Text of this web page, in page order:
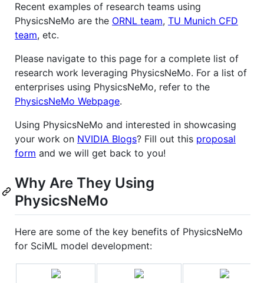
Recent examples of research teams using
PhysicsNeMo are the ORNL team, TU Munich CFD
team, etc.
Please navigate to this page for a complete list of
research work leveraging PhysicsNeMo. For a list of
enterprises using PhysicsNeMo, refer to the
PhysicsNeMo Webpage.
Using PhysicsNeMo and interested in showcasing
your work on NVIDIA Blogs? Fill out this proposal
form and we will get back to you!
Why Are They Using
PhysicsNeMo
Here are some of the key benefits of PhysicsNeMo
for SciML model development: